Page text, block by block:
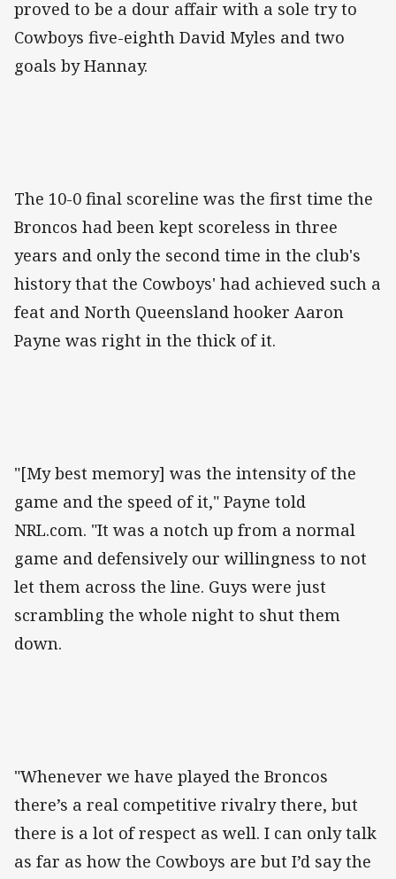
proved to be a dour affair with a sole try to
Cowboys five-eighth David Myles and two
goals by Hannay.
The 10-0 final scoreline was the first time the
Broncos had been kept scoreless in three
years and only the second time in the club's
history that the Cowboys' had achieved such a
feat and North Queensland hooker Aaron
Payne was right in the thick of it.
"[My best memory] was the intensity of the
game and the speed of it," Payne told
NRL.com. "It was a notch up from a normal
game and defensively our willingness to not
let them across the line. Guys were just
scrambling the whole night to shut them
down.
"Whenever we have played the Broncos
there’s a real competitive rivalry there, but
there is a lot of respect as well. I can only talk
as far as how the Cowboys are but I’d say the